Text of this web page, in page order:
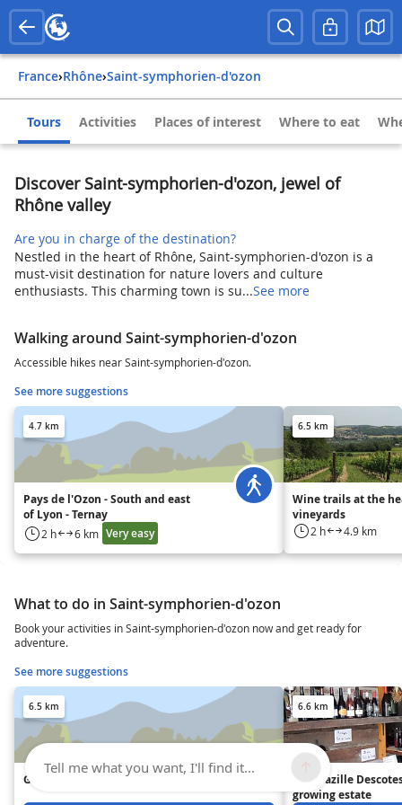
France› Rhône› Saint-symphorien-d'ozon
Tours Activities Places of interest Where to eat
Discover Saint-symphorien-d'ozon, jewel of
Rhône valley
Are you in charge of the destination?
Nestled in the heart of Rhône, Saint-symphorien-d'ozon is a
must-visit destination for nature lovers and culture
enthusiasts. This charming town is su...See more
Walking around Saint-symphorien-d'ozon
Accessible hikes near Saint-symphorien-d'ozon.
See more suggestions
4.7 km
Pays de l'Ozon - South and east
of Lyon - Ternay
2 h 6 km Very easy
6.5 km
Wine trails at the
vineyards
2 h 4.9 km
What to do in Saint-symphorien-d'ozon
Book your activities in Saint-symphorien-d'ozon now and get ready for
adventure.
See more suggestions
6.5 km
GAEC Le Milliaire
6.6 km
The Mazille
growing estate
Tell me what you want, I'll find it...